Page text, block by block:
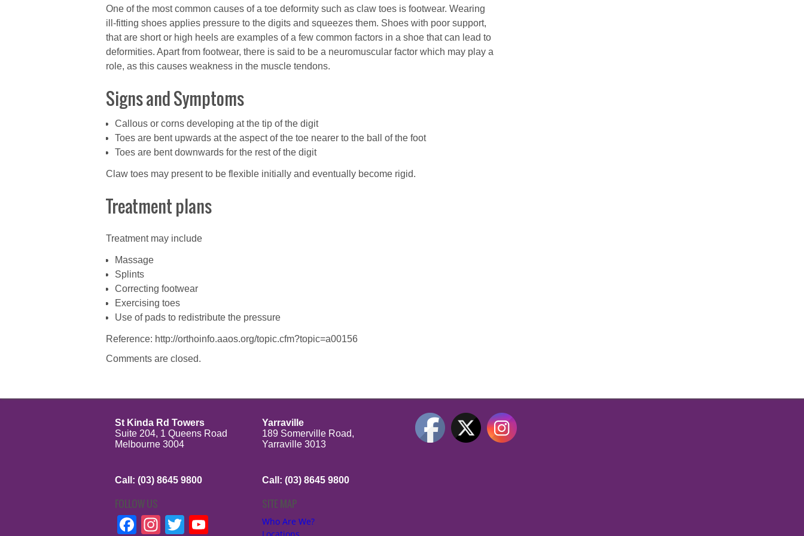
One of the most common causes of a toe deformity such as claw toes is footwear. Wearing
ill-fitting shoes applies pressure to the digits and squeezes them. Shoes with poor support,
that are short or high heels are examples of a few common factors in a shoe that can lead to
deformities. Apart from footwear, there is said to be a neuromuscular factor which may play a
role, as this causes weakness in the muscle tendons.
Signs and Symptoms
Callous or corns developing at the tip of the digit
Toes are bent upwards at the aspect of the toe nearer to the ball of the foot
Toes are bent downwards for the rest of the digit
Claw toes may present to be flexible initially and eventually become rigid.
Treatment plans
Treatment may include
Massage
Splints
Correcting footwear
Exercising toes
Use of pads to redistribute the pressure
Reference: http://orthoinfo.aaos.org/topic.cfm?topic=a00156
Comments are closed.
St Kinda Rd Towers
Suite 204, 1 Queens Road
Melbourne 3004
Call: (03) 8645 9800
FOLLOW US
Facebook
Instagram
TwitterYouTube
Yarraville
189 Somerville Road,
Yarraville 3013
Call: (03) 8645 9800
SITE MAP
Who Are We?